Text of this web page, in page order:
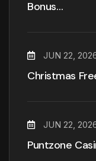
Bonus…
JUN 22,
Christmas
JUN 22,
Puntzone